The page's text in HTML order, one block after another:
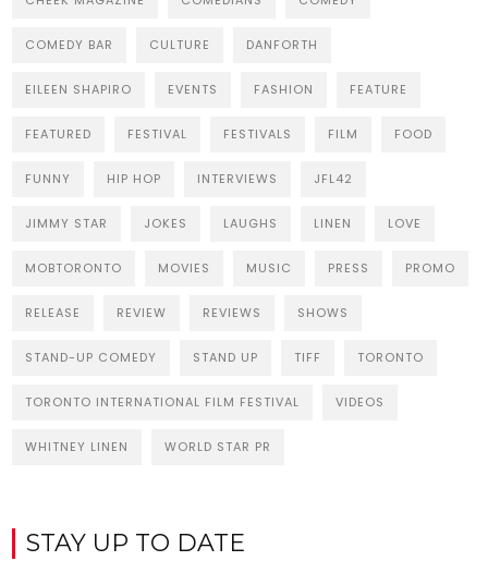
COMEDY BAR CULTURE DANFORTH
EILEEN SHAPIRO EVENTS FASHION FEATURE
FEATURED FESTIVAL FESTIVALS FILM FOOD
FUNNY HIP HOP INTERVIEWS JFL42
JIMMY STAR JOKES LAUGHS LINEN LOVE
MOBTORONTO MOVIES MUSIC PRESS PROMO
RELEASE REVIEW REVIEWS SHOWS
STAND-UP COMEDY STAND UP TIFF TORONTO
TORONTO INTERNATIONAL FILM FESTIVAL VIDEOS
WHITNEY LINEN WORLD STAR PR
STAY UP TO DATE